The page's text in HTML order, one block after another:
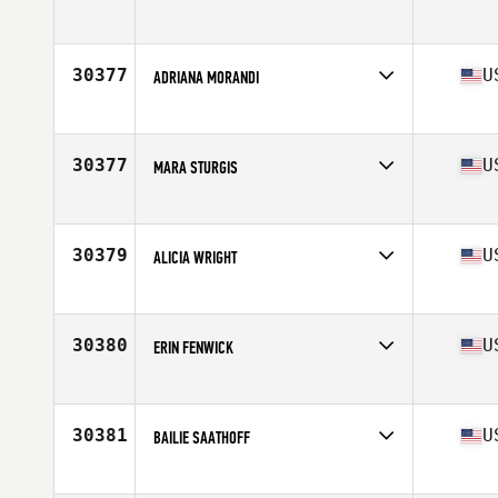
Affiliate
Skyline CrossFit
30377 ADRIANA MORANDI
Affiliate
CrossFit Greater Heights
30377 MARA STURGIS
Affiliate
Riptide CrossFit
30379 ALICIA WRIGHT
Affiliate
CrossFit Mayhem
30380 ERIN FENWICK
Affiliate
CrossFit Epoch
30381 BAILIE SAATHOFF
Affiliate
Lineage CrossFit